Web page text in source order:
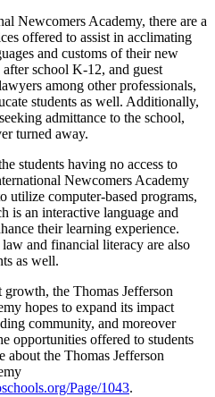
Newcomers Academy, there are a
offered to assist in acclimating
and customs of their new
school K-12, and guest
among other professionals,
students as well. Additionally,
admittance to the school,
turned away.
students having no access to
Newcomers Academy
utilize computer-based programs,
is an interactive language and
their learning experience.
and financial literacy are also
as well.
the Thomas Jefferson
hopes to expand its impact
community, and moreover
opportunities offered to students
about the Thomas Jefferson
Page/1043.